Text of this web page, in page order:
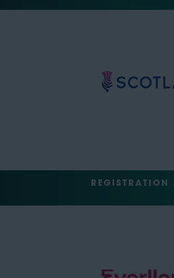
REGISTRATION